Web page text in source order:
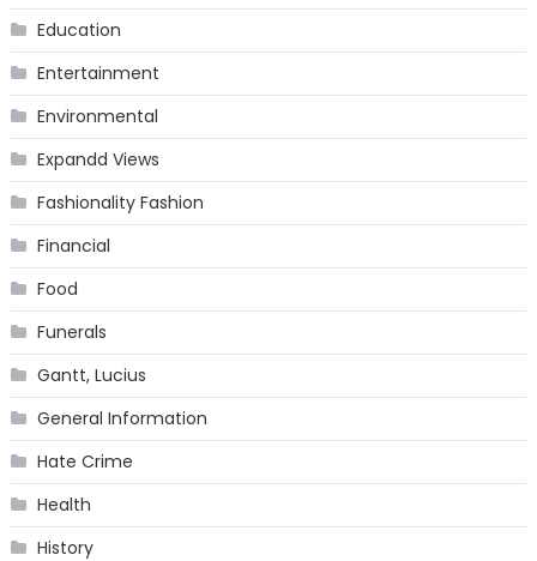
Education
Entertainment
Environmental
Expandd Views
Fashionality Fashion
Financial
Food
Funerals
Gantt, Lucius
General Information
Hate Crime
Health
History